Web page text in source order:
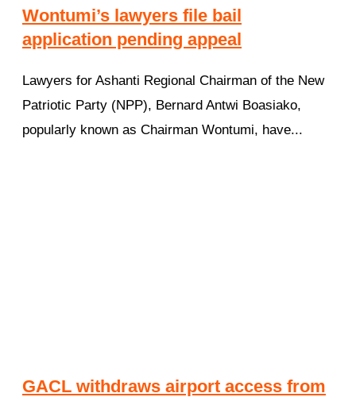
Wontumi’s lawyers file bail
application pending appeal
Lawyers for Ashanti Regional Chairman of the New
Patriotic Party (NPP), Bernard Antwi Boasiako,
popularly known as Chairman Wontumi, have...
GACL withdraws airport access from